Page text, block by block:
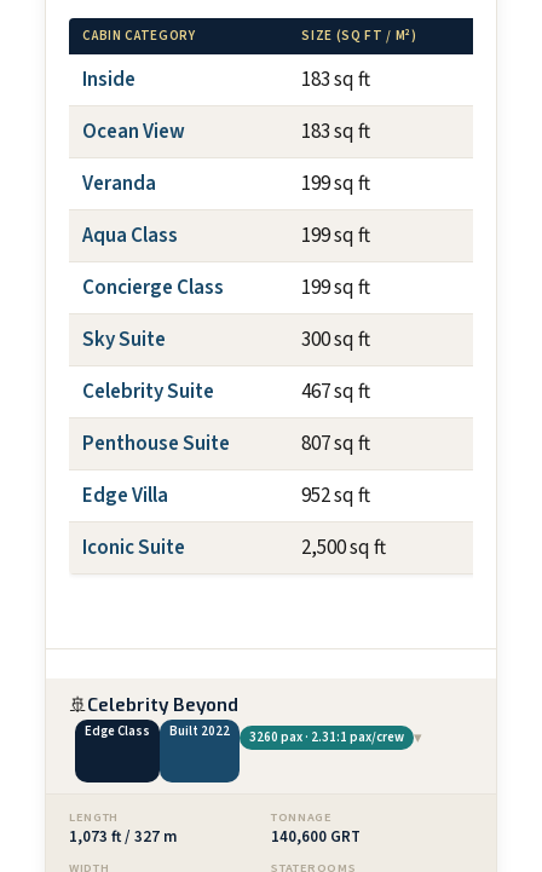
CABIN CATEGORY SIZE (SQ FT / M²)
Inside 183 sq ft
Ocean View
183 sq ft
Veranda
199 sq ft
Aqua Class
199 sq ft
Concierge Class
199 sq ft
Sky Suite
300 sq ft
Celebrity Suite
467 sq ft
Penthouse Suite
807 sq ft
Edge Villa
952 sq ft
Iconic Suite
2,500 sq ft
🚢Celebrity Beyond
Edge Class Built 2022 3260 pax · 2.31:1 pax/crew ▾
LENGTH
1,073 ft / 327 m
TONNAGE
140,600 GRT
WIDTH STATEROOMS